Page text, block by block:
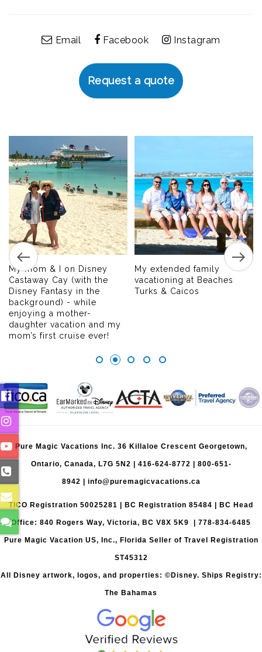
Email Facebook Instagram
Request a quote
My mom & I on Disney
Castaway Cay (with the
Disney Fantasy in the
background) - while
enjoying a mother-
daughter vacation and my
mom’s first cruise ever!
My extended family
vacationing at Beaches
Turks & Caicos
Pure Magic Vacations Inc. 36 Killaloe Crescent Georgetown,
Ontario, Canada, L7G 5N2 | 416-624-8772 800-651-
8942 info@puremagicvacations.ca
TICO Registration 50025281 | BC Registration 85484 | BC Head
Office: 840 Rogers Way, Victoria, BC V8X 5K9 | 778-834-6485
Pure Magic Vacation US, Inc., Florida Seller of Travel Registration
ST45312
All Disney artwork, logos, and properties: ©Disney. Ships Registry:
The Bahamas